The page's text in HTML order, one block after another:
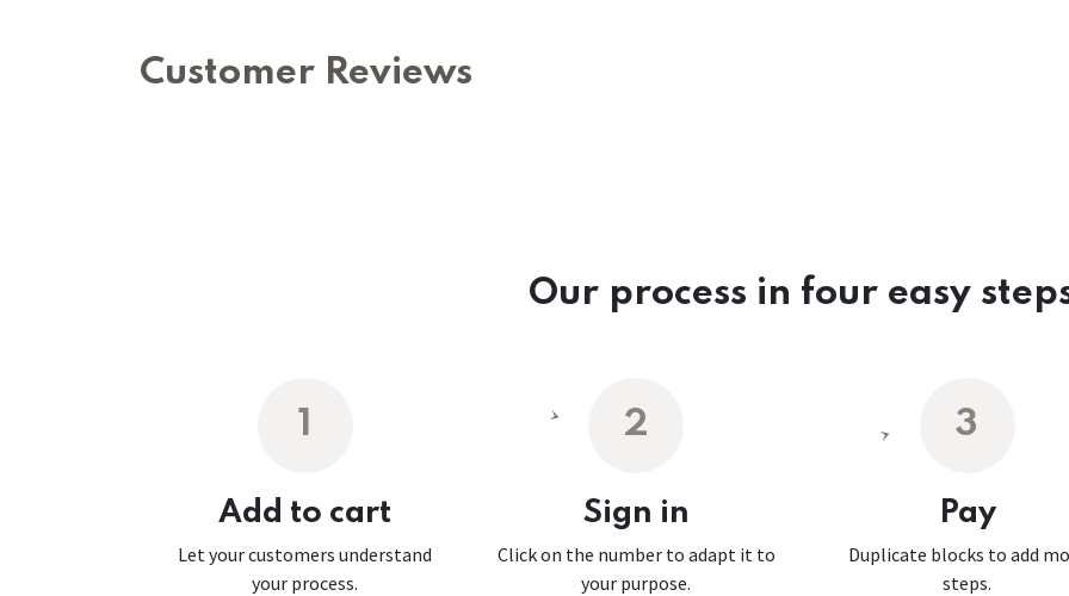
Customer Reviews
Our process in four easy
1
Add to cart
Let your customers understand
your process.
2
Sign in
Click on the number to adapt it to
your purpose.
3
Pay
Duplicate blocks to add
steps.